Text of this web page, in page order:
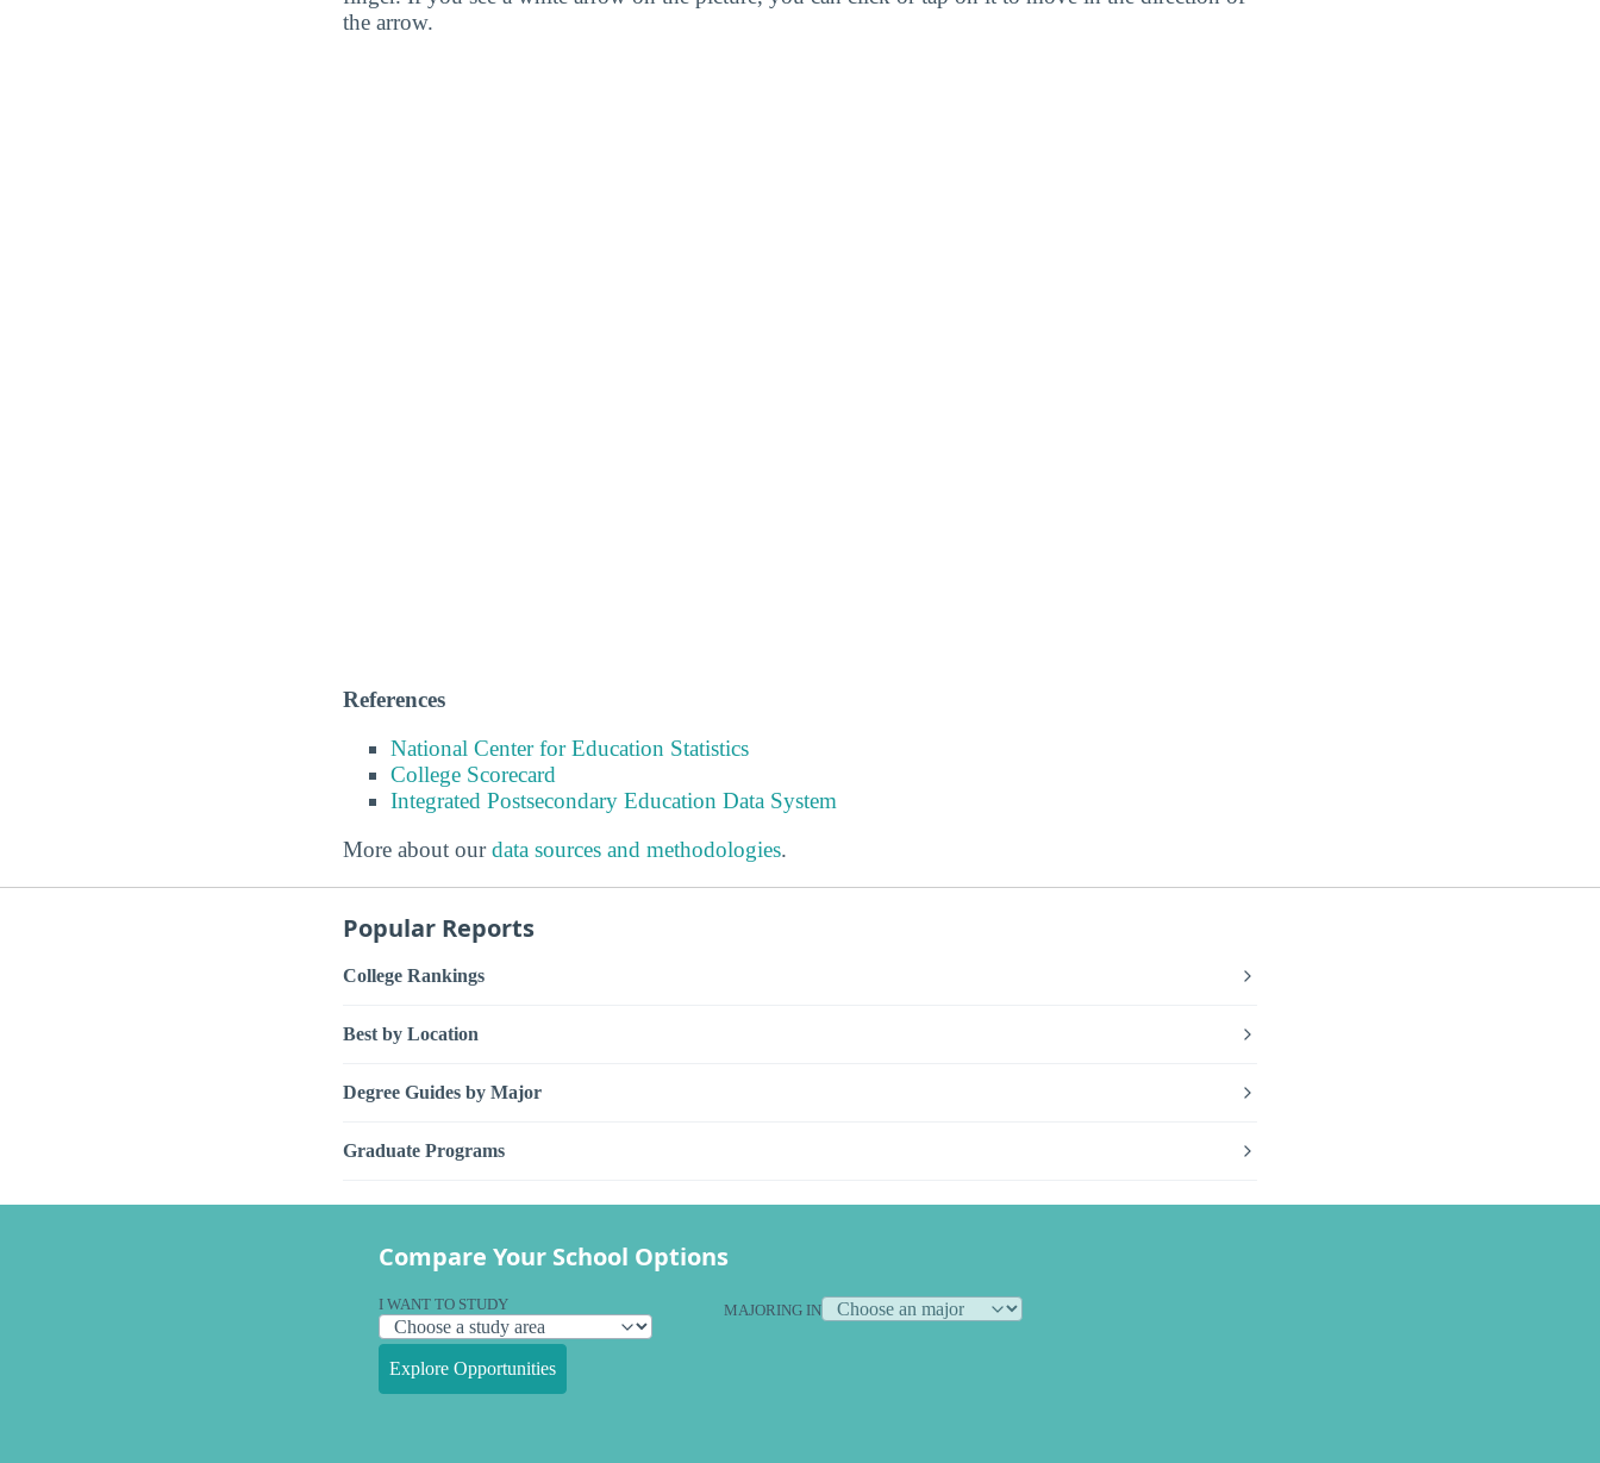
the arrow.
References
National Center for Education Statistics
College Scorecard
Integrated Postsecondary Education Data System
More about ourdata sources and methodologies.
Popular Reports
College Rankings
Best by Location
Degree Guides by Major
Graduate Programs
Compare Your School Options
I WANT TO STUDY MAJORING IN
Explore Opportunities